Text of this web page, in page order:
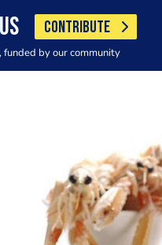
CONTRIBUTE
by our community